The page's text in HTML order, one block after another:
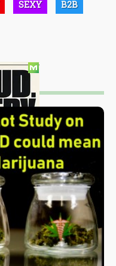
SEXY B2B